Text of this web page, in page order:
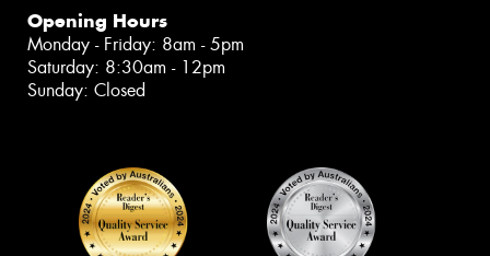
Opening Hours
Monday - Friday: 8am - 5pm
Saturday: 8:30am - 12pm
Sunday: Closed